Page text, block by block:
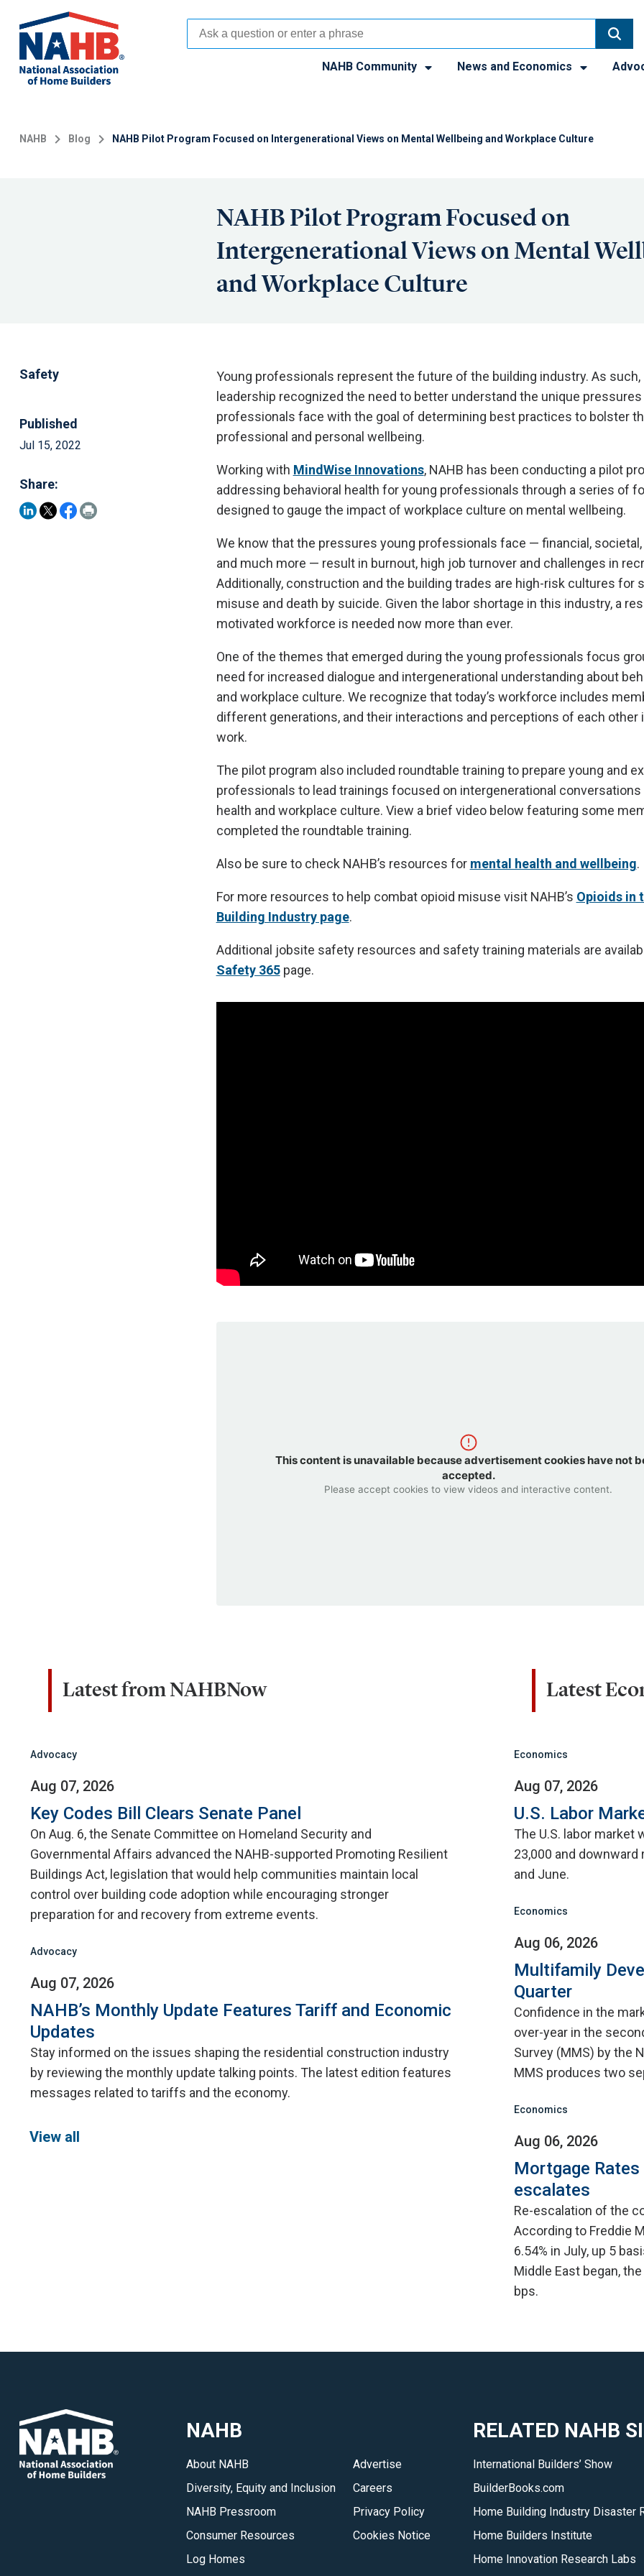
main
content
NAHB Community News and Economics
NAHB Blog NAHB Pilot Program Focused on Intergenerational Views on Mental Wellbeing and Workplace Culture
NAHB Pilot Program Focused on
Intergenerational Views on Mental
and Workplace Culture
Safety
Published
Jul 15, 2022
Share:
Young professionals represent the future of the building industry. As such,
leadership recognized the need to better understand the unique
professionals face with the goal of determining best practices to bolster
professional and personal wellbeing.
Working with MindWise Innovations, NAHB has been conducting a pilot
addressing behavioral health for young professionals through a series of
designed to gauge the impact of workplace culture on mental wellbeing.
We know that the pressures young professionals face — financial, societal,
and much more — result in burnout, high job turnover and challenges in
Additionally, construction and the building trades are high-risk cultures for
misuse and death by suicide. Given the labor shortage in this industry, a
motivated workforce is needed now more than ever.
One of the themes that emerged during the young professionals focus
need for increased dialogue and intergenerational understanding about
and workplace culture. We recognize that today’s workforce includes
different generations, and their interactions and perceptions of each other
work.
The pilot program also included roundtable training to prepare young and
professionals to lead trainings focused on intergenerational
health and workplace culture. View a brief video below featuring some
completed the roundtable training.
Also be sure to check NAHB’s resources for mental health and wellbeing.
For more resources to help combat opioid misuse visit NAHB’s Opioids in
Building Industry page.
Additional jobsite safety resources and safety training materials are
Safety 365page.
This content is unavailable because advertisement cookies have not
accepted.
Please accept cookies to view videos and interactive content.
Latest from NAHBNow
Advocacy
Aug 07, 2026
Key Codes Bill Clears Senate Panel
On Aug. 6, the Senate Committee on Homeland Security and
Governmental Affairs advanced the NAHB-supported Promoting Resilient
Buildings Act, legislation that would help communities maintain local
control over building code adoption while encouraging stronger
preparation for and recovery from extreme events.
Advocacy
Aug 07, 2026
NAHB’s Monthly Update Features Tariff and Economic
Updates
Stay informed on the issues shaping the residential construction industry
by reviewing the monthly update talking points. The latest edition features
messages related to tariffs and the economy.
View all
Latest
Economics
Aug 07, 2026
U.S. Labor
The U.S. labor market
23,000 and
and June.
Economics
Aug 06, 2026
Multifamily
Quarter
Confidence in the
over-year in the
Survey (MMS) by the
MMS produces two
Economics
Aug 06, 2026
Mortgage
escalates
Re-escalation of the
According to Freddie
6.54% in July, up 5
Middle East began,
bps.
NAHB
About NAHB
Diversity, Equity and Inclusion
NAHB Pressroom
Consumer Resources
Log Homes
Advertise
Careers
Privacy Policy
Cookies Notice
RELATED NAHB
International Builders’ Show
BuilderBooks.com
Home Building Industry Disaster
Home Builders Institute
Home Innovation Research Labs